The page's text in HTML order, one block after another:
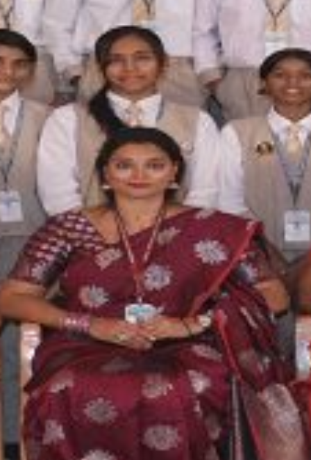
ALUMNI CORNER
HEALTH AND SAFETY
BLOGS
CAREER
CONTACT US